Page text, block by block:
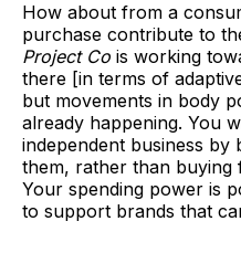
How about from a
purchase contribute to
Project Co is working
there [in terms of
but movements in body
already happening. You
independent business
them, rather than
Your spending power is
to support brands that